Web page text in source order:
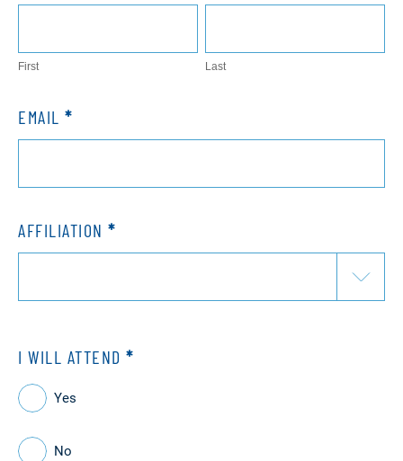
First Last
EMAIL *
AFFILIATION *
I WILL ATTEND *
Yes
No